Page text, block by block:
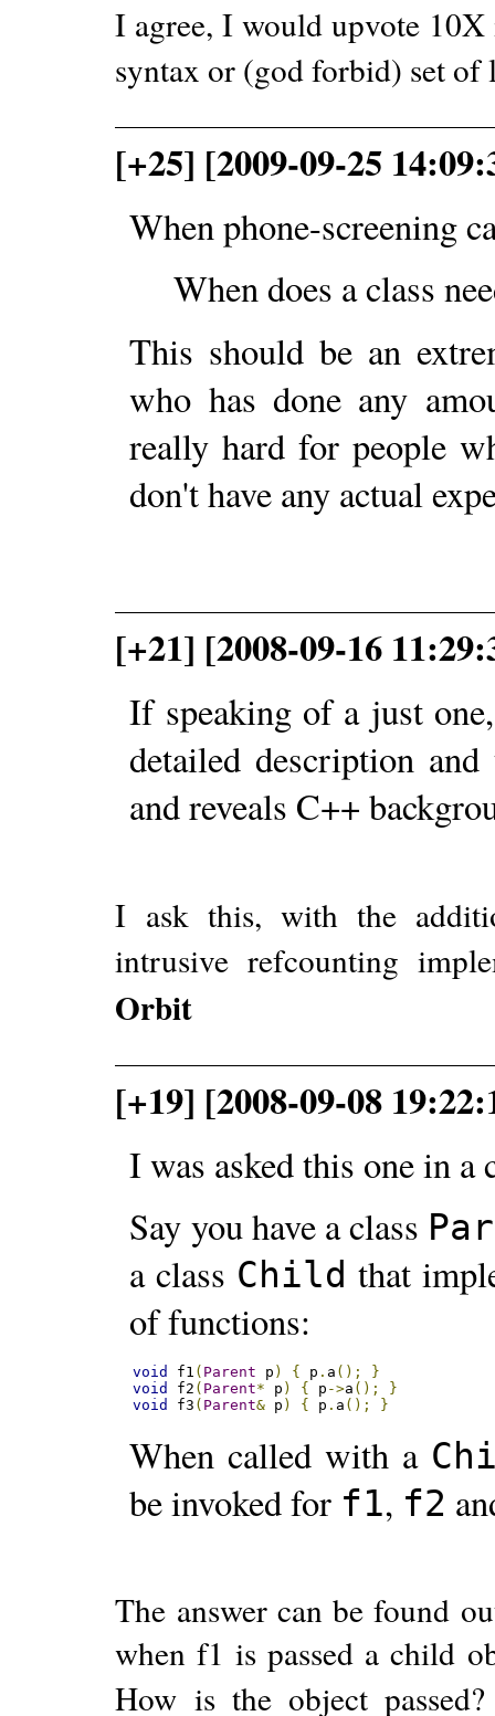
I agree, I would upvote
syntax or (god forbid) set
[+25] [2009-09-25
When phone-screening
When does a class
This should be an
who has done any
really hard for people
don't have any actual
[+21] [2008-09-16
If speaking of a just
detailed description
and reveals C++
I ask this, with the
intrusive refcounting
Orbit
[+19] [2008-09-08
I was asked this one in a
Say you have a class
a class Child that
of functions:
void f1 ( Parent p ) { p . a ();
}
void
f2 ( Parent* p ) { p ->a ();
}
void
f3 ( Parent& p ) { p . a (); }
When called with a
be invoked for f1, f2
The answer can be found
when f1 is passed a child
How is the object